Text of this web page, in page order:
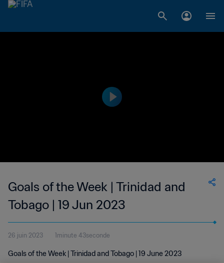
Goals of the Week | Trinidad and
Tobago | 19 Jun 2023
26 juin 2023 1minute 43seconde
Goals of the Week | Trinidad and Tobago | 19 June 2023